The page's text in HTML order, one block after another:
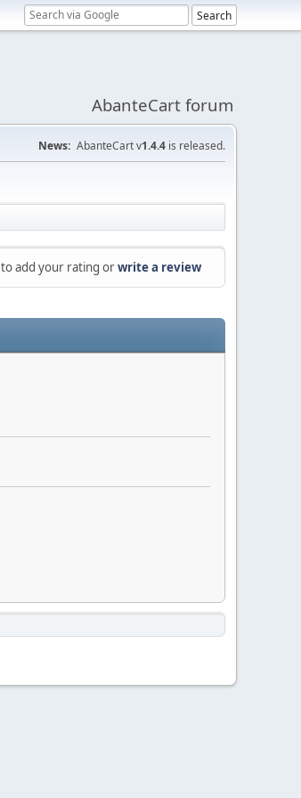
AbanteCart forum
News: AbanteCart v1.4.4 is released.
to add your rating orwrite a review